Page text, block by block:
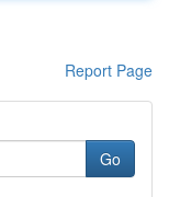
Report Page
Go